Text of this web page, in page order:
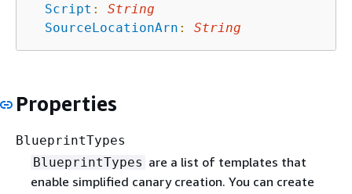
Script :
String
SourceLocationArn : String
Properties
BlueprintTypes
BlueprintTypes are a list of templates that
enable simplified canary creation. You can create